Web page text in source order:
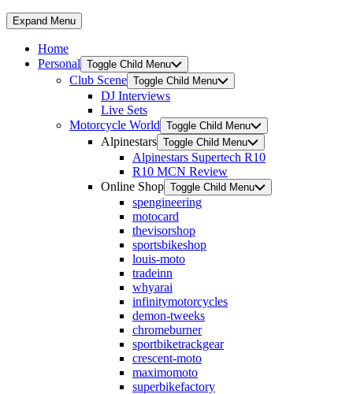
Expand Menu
Home
Personal Toggle Child Menu
Club Scene Toggle Child Menu
DJ Interviews
Live Sets
Motorcycle World Toggle Child Menu
Alpinestars Toggle Child Menu
Alpinestars Supertech R10
R10 MCN Review
Online Shop Toggle Child Menu
spengineering
motocard
thevisorshop
sportsbikeshop
louis-moto
tradeinn
whyarai
infinitymotorcycles
demon-tweeks
chromeburner
sportbiketrackgear
crescent-moto
maximomoto
superbikefactory